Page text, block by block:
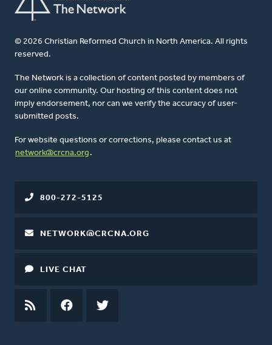
© 2026 Christian Reformed Church in North America. All rights
reserved.
The Network is a collection of content posted by members of
our online community. Our hosting of this content does not
imply endorsement, nor can we verify the accuracy of user-
submitted posts.
For website questions or corrections, please contact us at
network@crcna.org .
800-272-5125
NETWORK@CRCNA.ORG
LIVE CHAT